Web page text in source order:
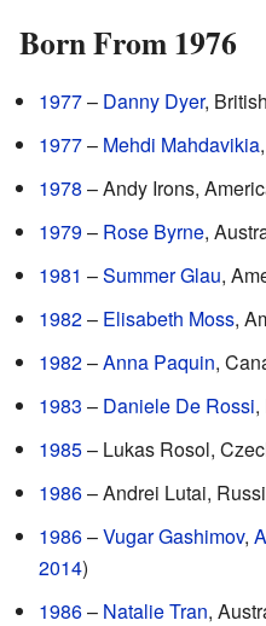
Born From 1976
1977– Danny Dyer,
1977– Mehdi Mahdavikia
1978 – Andy Irons,
1979– Rose Byrne,
1981 –Summer Glau,
1982– Elisabeth Moss,
1982–Anna Paquin,
1983 – Daniele De Rossi,
1985– Lukas Rosol,
1986– Andrei Lutai,
1986–Vugar Gashimov,
2014)
1986– Natalie Tran,